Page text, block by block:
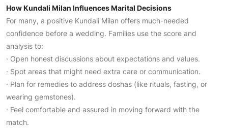
How Kundali Milan Influences Marital Decisions
For many, a positive Kundali Milan offers much-needed
confidence before a wedding. Families use the score and
analysis to:
· Open honest discussions about expectations and values.
· Spot areas that might need extra care or communication.
· Plan for remedies to address doshas (like rituals, fasting, or
wearing gemstones).
· Feel comfortable and assured in moving forward with the
match.